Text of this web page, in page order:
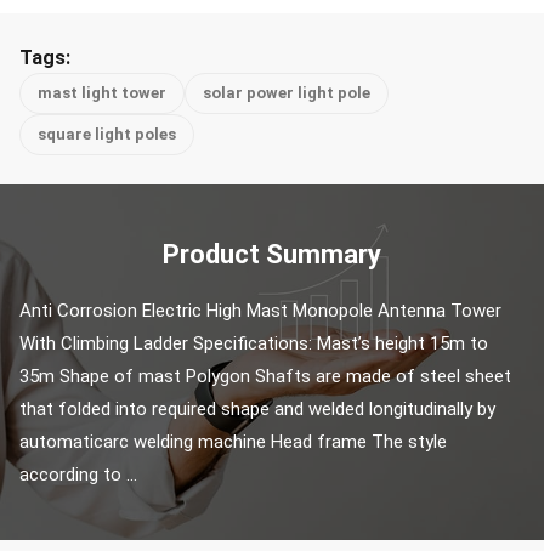
Tags:
mast light tower solar power light pole
square light poles
Product Summary
Anti Corrosion Electric High Mast Monopole Antenna Tower
With Climbing Ladder Specifications: Mast’s height 15m to
35m Shape of mast Polygon Shafts are made of steel sheet
that folded into required shape and welded longitudinally by
automaticarc welding machine Head frame The style
according to ...